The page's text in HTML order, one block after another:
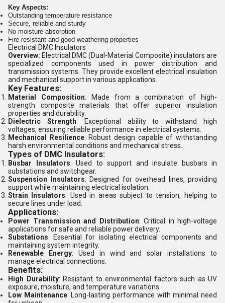
Key Aspects:
Outstanding temperature resistance
Secure, reliable and sturdy
No moisture absorption
Fire resistant and good weathering properties
Electrical DMC Insulators
Overview: Electrical DMC (Dual-Material Composite) insulators are
specialized components used in power distribution and
transmission systems. They provide excellent electrical insulation
and mechanical support in various applications.
Key Features:
Material Composition: Made from a combination of high-
strength composite materials that offer superior insulation
properties and durability.
Dielectric Strength: Exceptional ability to withstand high
voltages, ensuring reliable performance in electrical systems.
Mechanical Resilience: Robust design capable of withstanding
harsh environmental conditions and mechanical stress.
Types of DMC Insulators:
Busbar Insulators: Used to support and insulate busbars in
substations and switchgear.
Suspension Insulators: Designed for overhead lines, providing
support while maintaining electrical isolation.
Strain Insulators: Used in areas subject to tension, helping to
secure lines under load.
Applications:
Power Transmission and Distribution: Critical in high-voltage
applications for safe and reliable power delivery.
Substations: Essential for isolating electrical components and
maintaining system integrity.
Renewable Energy: Used in wind and solar installations to
manage electrical connections.
Benefits:
High Durability: Resistant to environmental factors such as UV
exposure, moisture, and temperature variations.
Low Maintenance: Long-lasting performance with minimal need